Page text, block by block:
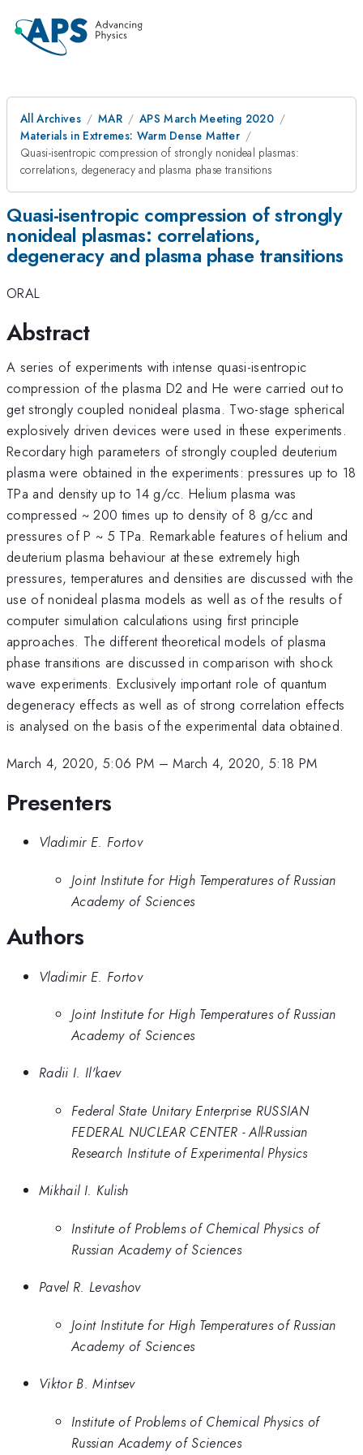
All Archives MAR
APS March Meeting 2020
Materials in Extremes: Warm Dense Matter
Quasi-isentropic compression of strongly nonideal plasmas:
correlations, degeneracy and plasma phase transitions
Quasi-isentropic compression of strongly
nonideal plasmas: correlations,
degeneracy and plasma phase transitions
ORAL
Abstract
A series of experiments with intense quasi-isentropic
compression of the plasma D2 and He were carried out to
get strongly coupled nonideal plasma. Two-stage spherical
explosively driven devices were used in these experiments.
Recordary high parameters of strongly coupled deuterium
plasma were obtained in the experiments: pressures up to 18
TPa and density up to 14 g/cc. Helium plasma was
compressed ~ 200 times up to density of 8 g/cc and
pressures of P ~ 5 TPa. Remarkable features of helium and
deuterium plasma behaviour at these extremely high
pressures, temperatures and densities are discussed with the
use of nonideal plasma models as well as of the results of
computer simulation calculations using first principle
approaches. The different theoretical models of plasma
phase transitions are discussed in comparison with shock
wave experiments. Exclusively important role of quantum
degeneracy effects as well as of strong correlation effects
is analysed on the basis of the experimental data obtained.
March 4, 2020, 5:06 PM –March 4, 2020, 5:18 PM
Presenters
Vladimir E. Fortov
Joint Institute for High Temperatures of Russian
Academy of Sciences
Authors
Vladimir E. Fortov
Joint Institute for High Temperatures of Russian
Academy of Sciences
Radii I. Il'kaev
Federal State Unitary Enterprise RUSSIAN
FEDERAL NUCLEAR CENTER - All-Russian
Research Institute of Experimental Physics
Mikhail I. Kulish
Institute of Problems of Chemical Physics of
Russian Academy of Sciences
Pavel R. Levashov
Joint Institute for High Temperatures of Russian
Academy of Sciences
Viktor B. Mintsev
Institute of Problems of Chemical Physics of
Russian Academy of Sciences